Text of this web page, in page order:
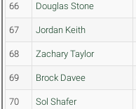
66 Douglas Stone
67 Jordan Keith
68 Zachary Taylor
69 Brock Davee
70 Sol Shafer